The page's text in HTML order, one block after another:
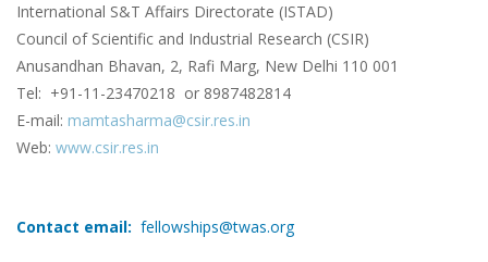
International S&T Affairs Directorate (ISTAD)
Council of Scientific and Industrial Research (CSIR)
Anusandhan Bhavan, 2, Rafi Marg, New Delhi 110 001
Tel: +91-11-23470218 or 8987482814
E-mail: mamtasharma@csir.res.in
Web: www.csir.res.in
Contact email: fellowships@twas.org